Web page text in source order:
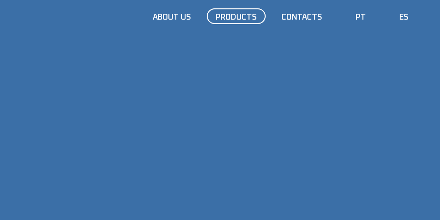
ABOUT US PRODUCTS CONTACTS PT ES